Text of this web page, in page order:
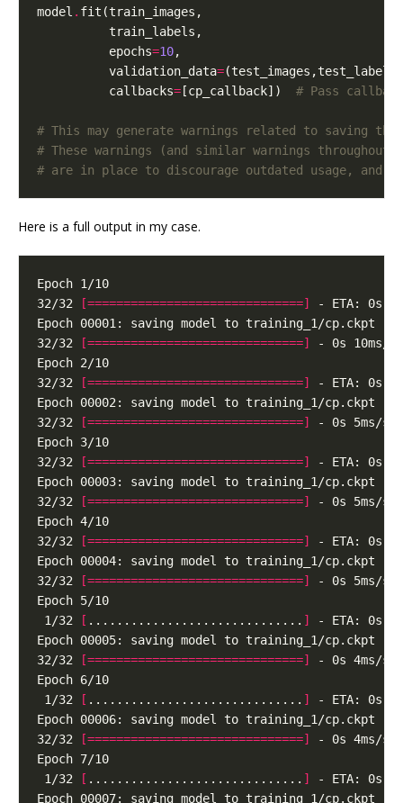
model .
          epochs
=10
          validation_data
=
          callbacks
=[cp_callback]) # Pass
# This may generate warnings related to saving
# These warnings (and similar warnings throughout
# are in place to discourage outdated usage, and
Here is a full output in my case.
32/32
[==============================]
32/32
[==============================]
32/32
[==============================]
32/32
[==============================]
32/32
[==============================]
32/32
[==============================]
32/32
[==============================]
32/32
[==============================]
1/32
[ .............................. ]
32/32
[==============================]
1/32
[ .............................. ]
32/32
[==============================]
1/32
[ .............................. ]